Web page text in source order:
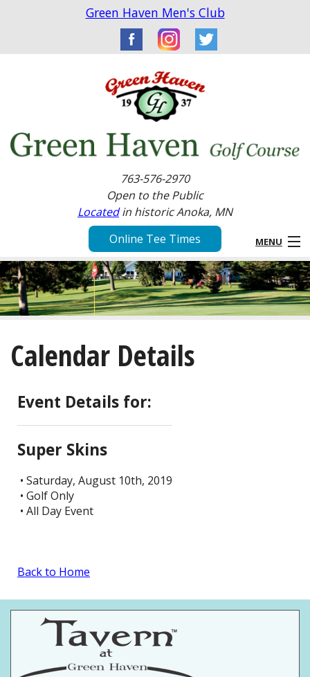
Green Haven Men's Club
763-576-2970
Open to the Public
Locatedin historic Anoka, MN
Online Tee Times
MENU
Home
About
Golf
Calendar
Purchase
Tee Times
Calendar Details
Event Details for:
Super Skins
• Saturday, August 10th, 2019
• Golf Only
• All Day Event
Back to Home